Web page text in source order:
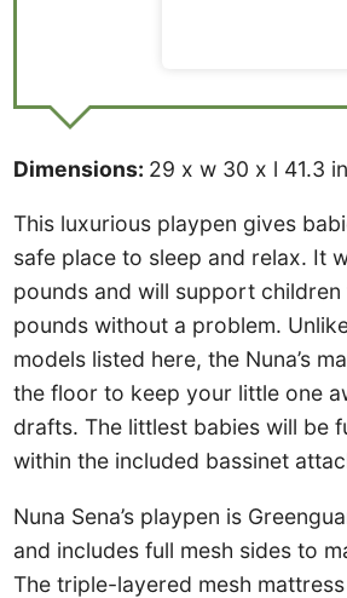
Dimensions: 29 x w 30 x l 41.3
This luxurious playpen gives
safe place to sleep and relax. It
pounds and will support
pounds without a problem.
models listed here, the Nuna’s
the floor to keep your little one
drafts. The littlest babies will be
within the included bassinet
Nuna Sena’s playpen is
and includes full mesh sides to
The triple-layered mesh